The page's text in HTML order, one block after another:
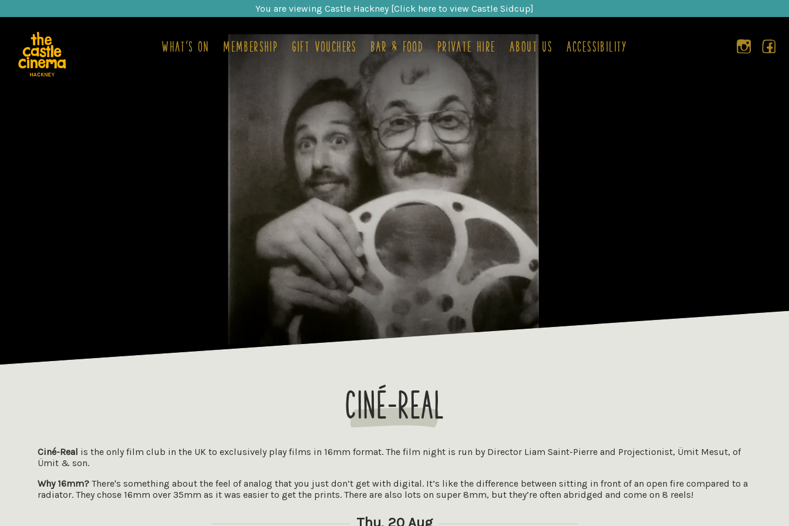
You are viewing Castle Hackney [Click here to view Castle Sidcup]
What's on Membership Gift Vouchers Bar & food Private hire About us Accessibility
Ciné-Real
Ciné-Real is the only film club in the UK to exclusively play films in 16mm format. The film night is run by Director Liam Saint-Pierre and Projectionist, Ümit Mesut, of
Ümit & son.
Why 16mm? There's something about the feel of analog that you just don’t get with digital. It’s like the difference between sitting in front of an open fire compared to a
radiator. They chose 16mm over 35mm as it was easier to get the prints. There are also lots on super 8mm, but they’re often abridged and come on 8 reels!
Thu, 20 Aug